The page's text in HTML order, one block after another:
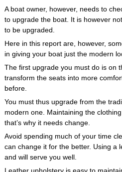
A boat owner, however, needs to
to upgrade the boat. It is however
to be upgraded.
Here in this report are, however,
in giving your boat just the modern
The first upgrade you must do is on
transform the seats into more
before.
You must thus upgrade from the
modern one. Maintaining the
that’s why it needs change.
Avoid spending much of your time
can change it for the better. Using a
and will serve you well.